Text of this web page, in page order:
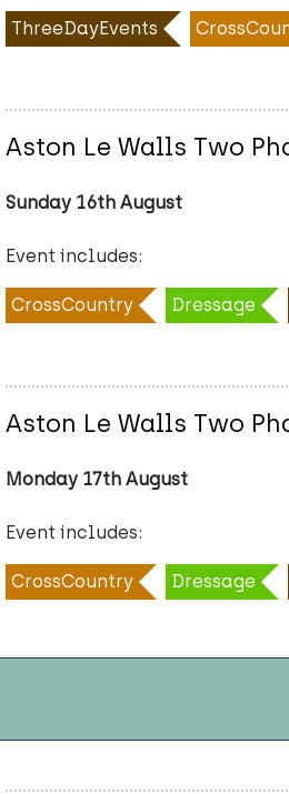
ThreeDayEvents
Aston Le Walls Two
Sunday 16th August
Event includes:
CrossCountry Dressage
Aston Le Walls Two
Monday 17th August
Event includes:
CrossCountry Dressage